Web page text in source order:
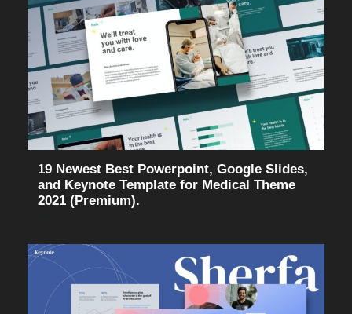
19 Newest Best Powerpoint, Google Slides,
and Keynote Template for Medical Theme
2021 (Premium).